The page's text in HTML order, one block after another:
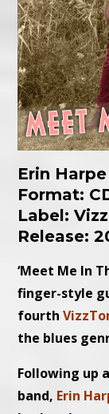
Erin
Format:
Label:
Release:
‘Meet Me In
finger-style
fourth
the blues
Following up
band, Erin